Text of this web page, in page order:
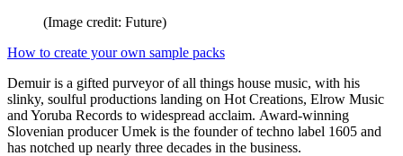
(Image credit: Future)
How to create your own sample packs
Demuir is a gifted purveyor of all things house music, with his
slinky, soulful productions landing on Hot Creations, Elrow Music
and Yoruba Records to widespread acclaim. Award-winning
Slovenian producer Umek is the founder of techno label 1605 and
has notched up nearly three decades in the business.